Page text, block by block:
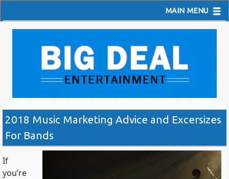
MAIN MENU
2018 Music Marketing Advice and Excersizes
For Bands
If
you’re